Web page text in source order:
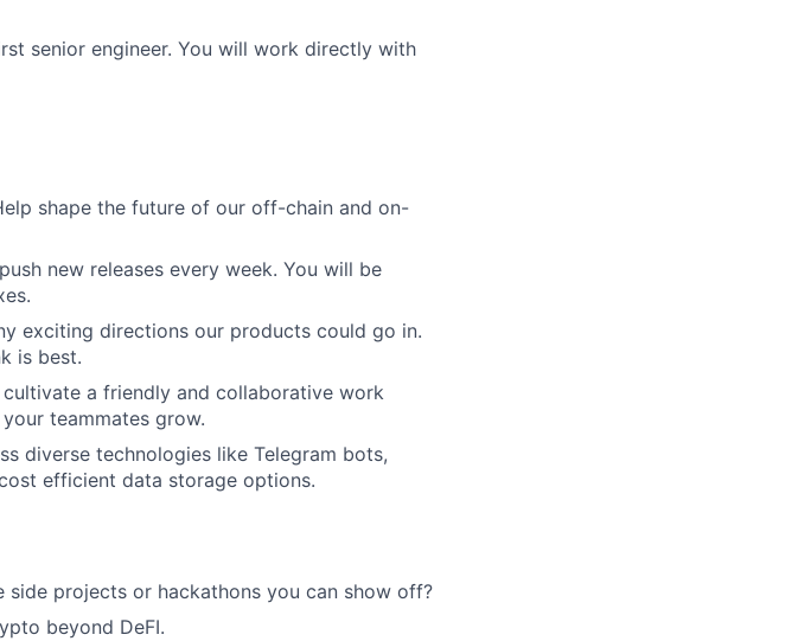
senior engineer. You will work directly with
shape the future of our off-chain and on-
new releases every week. You will be
exciting directions our products could go in.
is best.
a friendly and collaborative work
teammates grow.
diverse technologies like Telegram bots,
efficient data storage options.
projects or hackathons you can show off?
beyond DeFI.